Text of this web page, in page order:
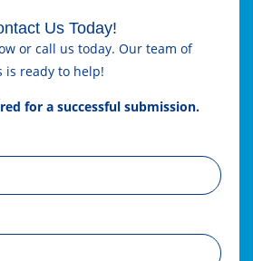
Us Today!
or call us today. Our team of
is ready to help!
for a successful submission.